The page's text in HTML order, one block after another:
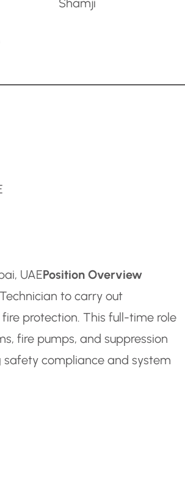
UAEPosition Overview
to carry out
protection. This full-time role
fire pumps, and suppression
safety compliance and system